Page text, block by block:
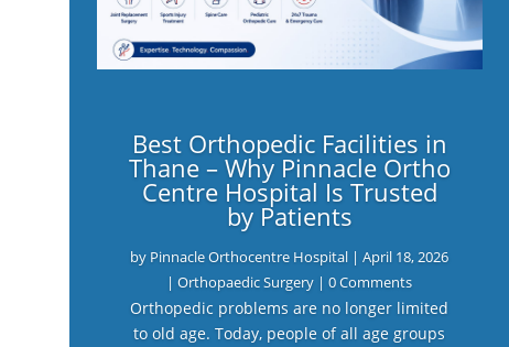
Best Orthopedic Facilities in
Thane – Why Pinnacle Ortho
Centre Hospital Is Trusted
by Patients
by Pinnacle Orthocentre Hospital |April 18, 2026
|Orthopaedic Surgery | 0 Comments
Orthopedic problems are no longer limited
to old age. Today, people of all age groups